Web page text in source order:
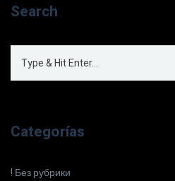
Search
Categorías
! Без рубрики